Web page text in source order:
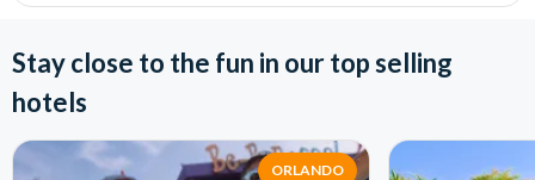
Stay close to the fun in our top selling
hotels
ORLANDO